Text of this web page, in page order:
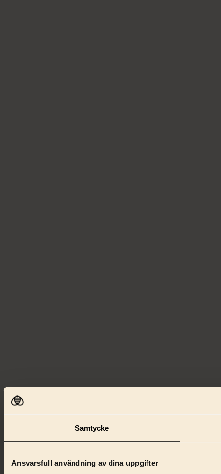
Samtycke
Ansvarsfull användning av dina uppgifter